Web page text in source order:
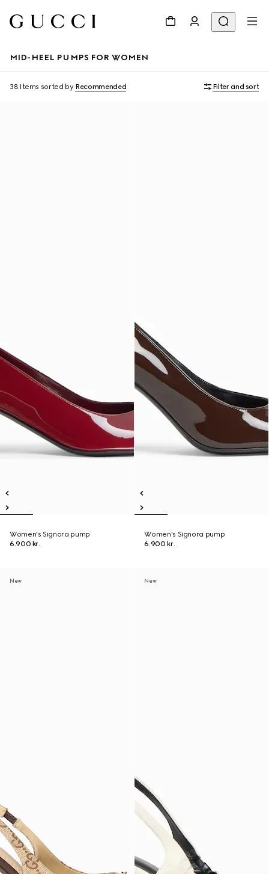
MID-HEEL PUMPS FOR WOMEN
38 Items sorted by Recommended Filter and sort
Women's Signora pump
6.900 kr.
Women's Signora pump
6.900 kr.
New New